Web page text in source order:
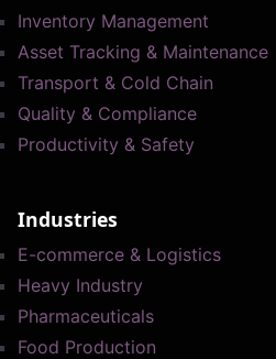
Inventory Management
Asset Tracking & Maintenance
Transport & Cold Chain
Quality & Compliance
Productivity & Safety
Industries
E-commerce & Logistics
Heavy Industry
Pharmaceuticals
Food Production